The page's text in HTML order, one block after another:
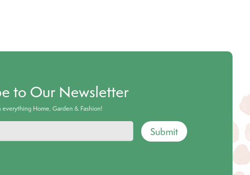
to Our Newsletter
Home, Garden & Fashion!
Submit